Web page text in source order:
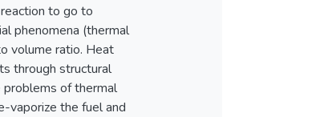
to go to
phenomena (thermal
volume ratio. Heat
through structural
of thermal
vaporize the fuel and